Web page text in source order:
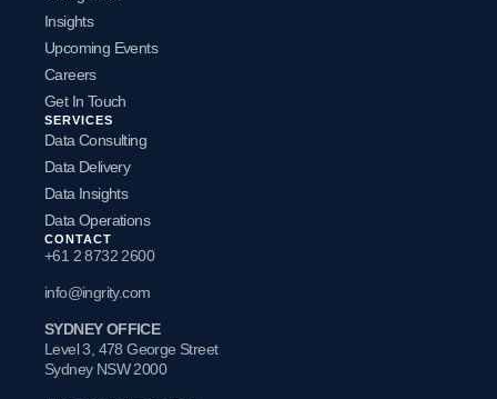
Insights
Upcoming Events
Careers
Get In Touch
SERVICES
Data Consulting
Data Delivery
Data Insights
Data Operations
CONTACT
+61 2 8732 2600
info@ingrity.com
SYDNEY OFFICE
Level 3, 478 George Street
Sydney NSW 2000